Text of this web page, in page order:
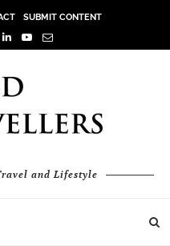
SUBMIT CONTENT
and Lifestyle